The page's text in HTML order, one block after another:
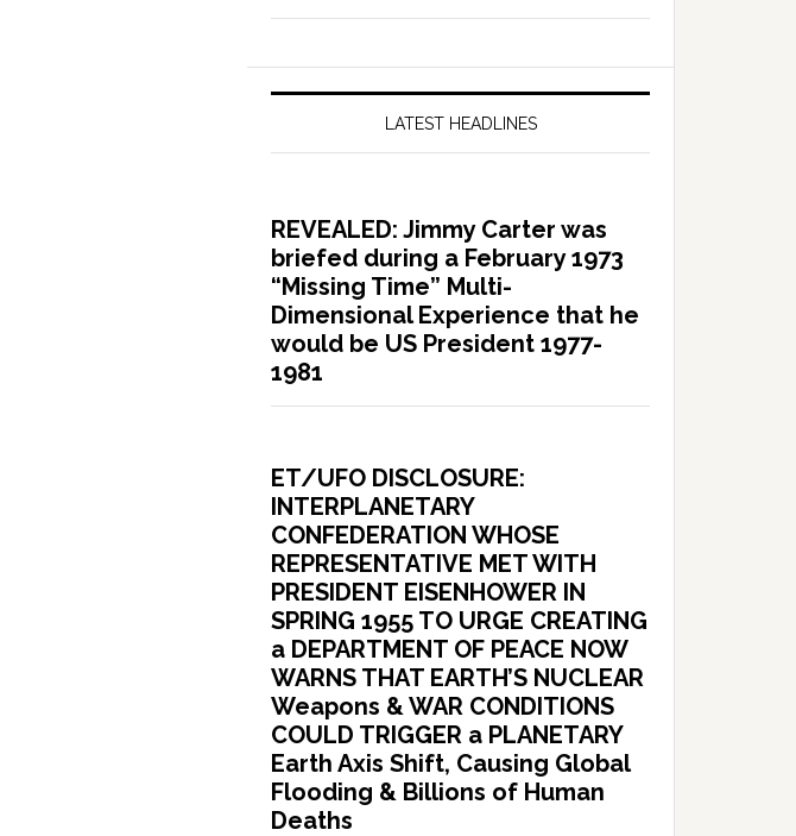
LATEST HEADLINES
REVEALED: Jimmy Carter was
briefed during a February 1973
“Missing Time” Multi-
Dimensional Experience that he
would be US President 1977-
1981
ET/UFO DISCLOSURE:
INTERPLANETARY
CONFEDERATION WHOSE
REPRESENTATIVE MET WITH
PRESIDENT EISENHOWER IN
SPRING 1955 TO URGE CREATING
a DEPARTMENT OF PEACE NOW
WARNS THAT EARTH’S NUCLEAR
Weapons & WAR CONDITIONS
COULD TRIGGER a PLANETARY
Earth Axis Shift, Causing Global
Flooding & Billions of Human
Deaths